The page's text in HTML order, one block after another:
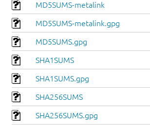
MD5SUMS-metalink
MD5SUMS-metalink.gpg
MD5SUMS.gpg
SHA1SUMS
SHA1SUMS.gpg
SHA256SUMS
SHA256SUMS.gpg